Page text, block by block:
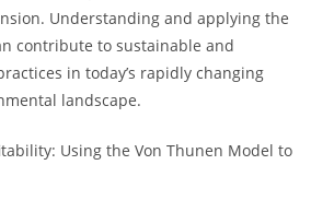
Understanding ⁢and applying the
contribute to sustainable ​and
in today’s rapidly changing
landscape.
𝅺Using ‌the Von Thunen‌ Model to